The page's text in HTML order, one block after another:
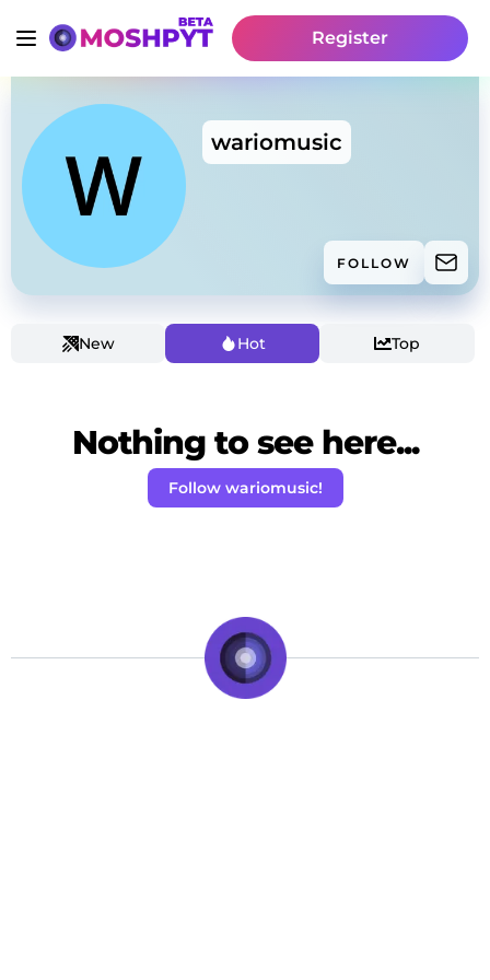
Register
wariomusic
FOLLOW
New Hot Top
Nothing to see here...
Follow wariomusic!